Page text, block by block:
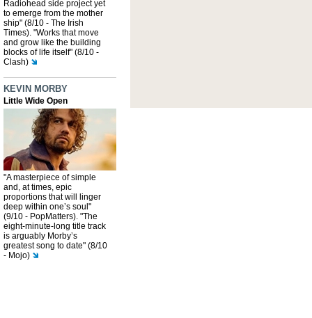
Radiohead side project yet
to emerge from the mother
ship" (8/10 - The Irish
Times). "Works that move
and grow like the building
blocks of life itself" (8/10 -
Clash)
KEVIN MORBY
Little Wide Open
"A masterpiece of simple
and, at times, epic
proportions that will linger
deep within one’s soul"
(9/10 - PopMatters). "The
eight-minute-long title track
is arguably Morby’s
greatest song to date" (8/10
- Mojo)